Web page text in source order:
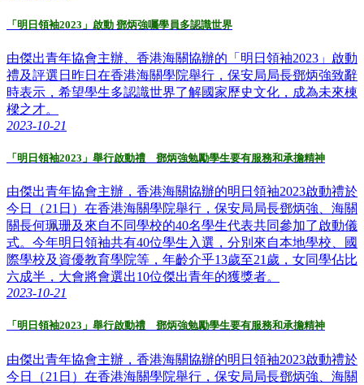
「明日領袖2023」啟動 鄧炳強囑學員多認識世界
由傑出青年協會主辦、香港海關協辦的「明日領袖2023」啟動
禮及評選日昨日在香港海關學院舉行，保安局局長鄧炳強致辭
時表示，希望學生多認識世界了解國家歷史文化，成為未來棟
樑之才。
2023-10-21
「明日領袖2023」舉行啟動禮 鄧炳強勉勵學生要有服務和承擔精神
由傑出青年協會主辦，香港海關協辦的明日領袖2023啟動禮於
今日（21日）在香港海關學院舉行，保安局局長鄧炳強、海關
關長何珮珊及來自不同學校的40名學生代表共同參加了啟動儀
式。今年明日領袖共有40位學生入選，分別來自本地學校、國
際學校及資優教育學院等，年齡介乎13歲至21歲，女同學佔比
六成半，大會將會選出10位傑出青年的獲獎者。
2023-10-21
「明日領袖2023」舉行啟動禮 鄧炳強勉勵學生要有服務和承擔精神
由傑出青年協會主辦，香港海關協辦的明日領袖2023啟動禮於
今日（21日）在香港海關學院舉行，保安局局長鄧炳強、海關